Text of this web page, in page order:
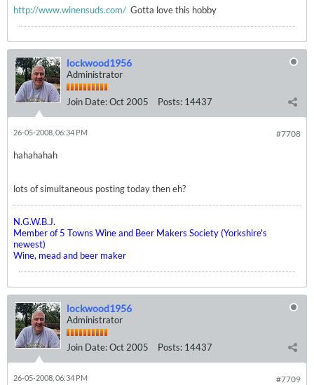
http://www.winensuds.com/ Gotta love this hobby
lockwood1956
Administrator
Join Date:Oct 2005 Posts: 14437
#7708
26-05-2008, 06:34 PM
hahahahah
lots of simultaneous posting today then eh?
N.G.W.B.J.
Member of 5 Towns Wine and Beer Makers Society (Yorkshire's
newest)
Wine, mead and beer maker
lockwood1956
Administrator
Join Date:Oct 2005 Posts: 14437
#7709
26-05-2008, 06:34 PM